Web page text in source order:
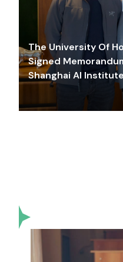
The University Of
Signed
Shanghai AI